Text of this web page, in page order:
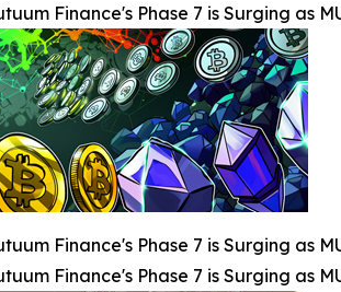
Finance's Phase 7 is Surging as
Finance's Phase 7 is Surging as
Finance's Phase 7 is Surging as